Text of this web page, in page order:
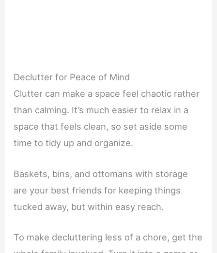
Declutter for Peace of Mind
Clutter can make a space feel chaotic rather
than calming. It’s much easier to relax in a
space that feels clean, so set aside some
time to tidy up and organize.
Baskets, bins, and ottomans with storage
are your best friends for keeping things
tucked away, but within easy reach.
To make decluttering less of a chore, get the